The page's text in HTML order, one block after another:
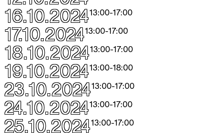
16.10.202413:00-17:00
17.10.202413:00-17:00
18.10.202413:00-17:00
19.10.202413:00-18:00
23.10.202413:00-17:00
24.10.202413:00-17:00
25.10.202413:00-17:00